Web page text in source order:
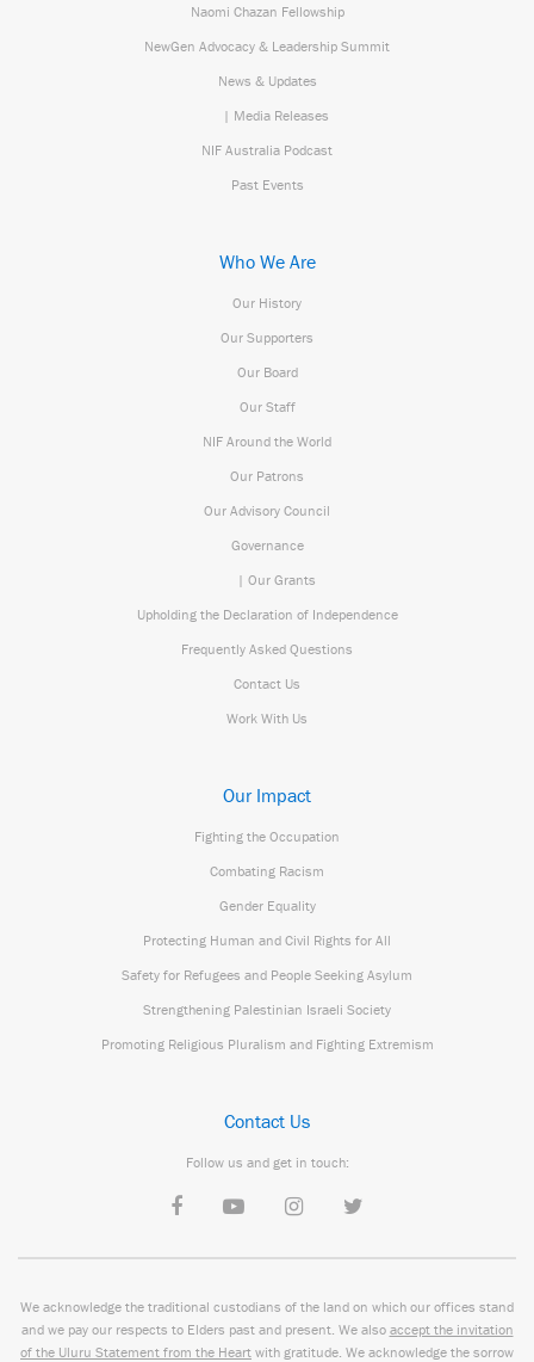
Naomi Chazan Fellowship
NewGen Advocacy & Leadership Summit
News & Updates
| Media Releases
NIF Australia Podcast
Past Events
Who We Are
Our History
Our Supporters
Our Board
Our Staff
NIF Around the World
Our Patrons
Our Advisory Council
Governance
| Our Grants
Upholding the Declaration of Independence
Frequently Asked Questions
Contact Us
Work With Us
Our Impact
Fighting the Occupation
Combating Racism
Gender Equality
Protecting Human and Civil Rights for All
Safety for Refugees and People Seeking Asylum
Strengthening Palestinian Israeli Society
Promoting Religious Pluralism and Fighting Extremism
Contact Us
Follow us and get in touch:
We acknowledge the traditional custodians of the land on which our offices stand
and we pay our respects to Elders past and present. We also accept the invitation
of the Uluru Statement from the Heart with gratitude. We acknowledge the sorrow